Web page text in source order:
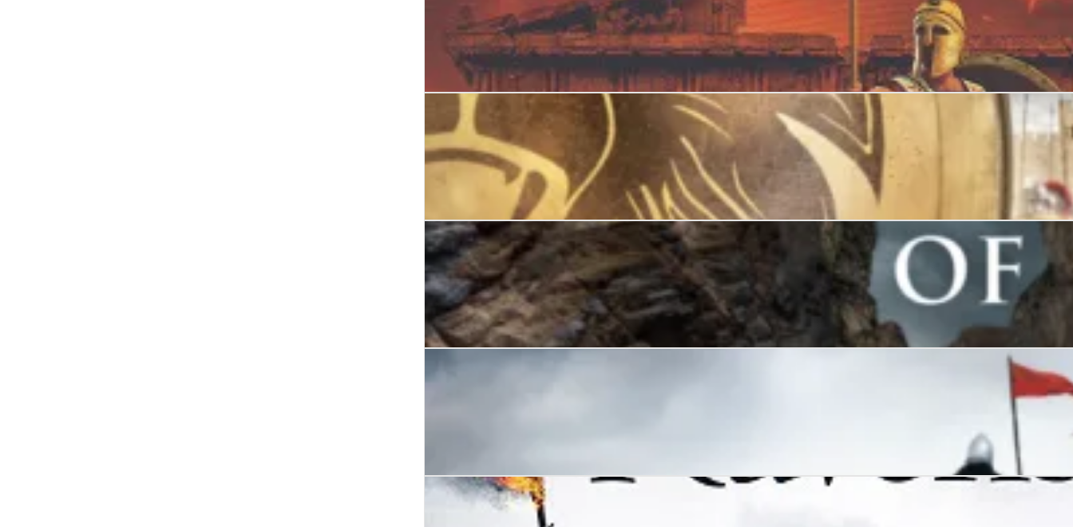
Protector
The Gates of Athens
Dunstan